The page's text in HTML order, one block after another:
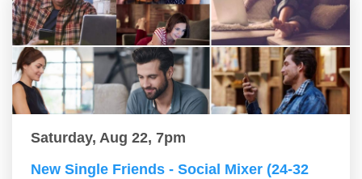
Saturday, Aug 22, 7pm
New Single Friends - Social Mixer (24-32